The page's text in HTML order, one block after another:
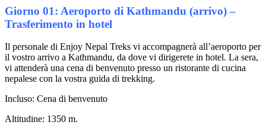
Giorno 01: Aeroporto di Kathmandu (arrivo) –
Trasferimento in hotel
Il personale di Enjoy Nepal Treks vi accompagnerà all’aeroporto per
il vostro arrivo a Kathmandu, da dove vi dirigerete in hotel. La sera,
vi attenderà una cena di benvenuto presso un ristorante di cucina
nepalese con la vostra guida di trekking.
Incluso: Cena di benvenuto
Altitudine: 1350 m.